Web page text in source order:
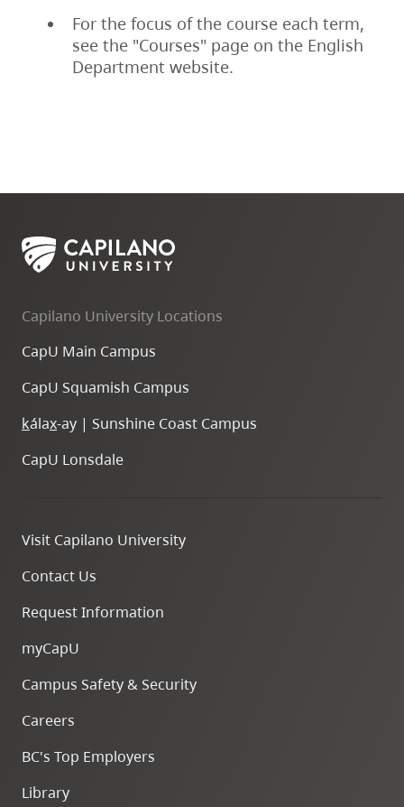
For the focus of the course each term,
see the "Courses" page on the English
Department website.
Capilano University Locations
CapU Main Campus
CapU Squamish Campus
kálax-ay | Sunshine Coast Campus
CapU Lonsdale
Visit Capilano University
Contact Us
Request Information
myCapU
Campus Safety & Security
Careers
BC's Top Employers
Library